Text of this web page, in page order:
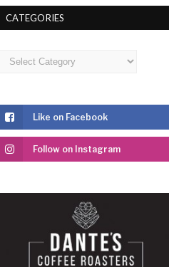
CATEGORIES
Categories
Like on Facebook
Follow on Instagram